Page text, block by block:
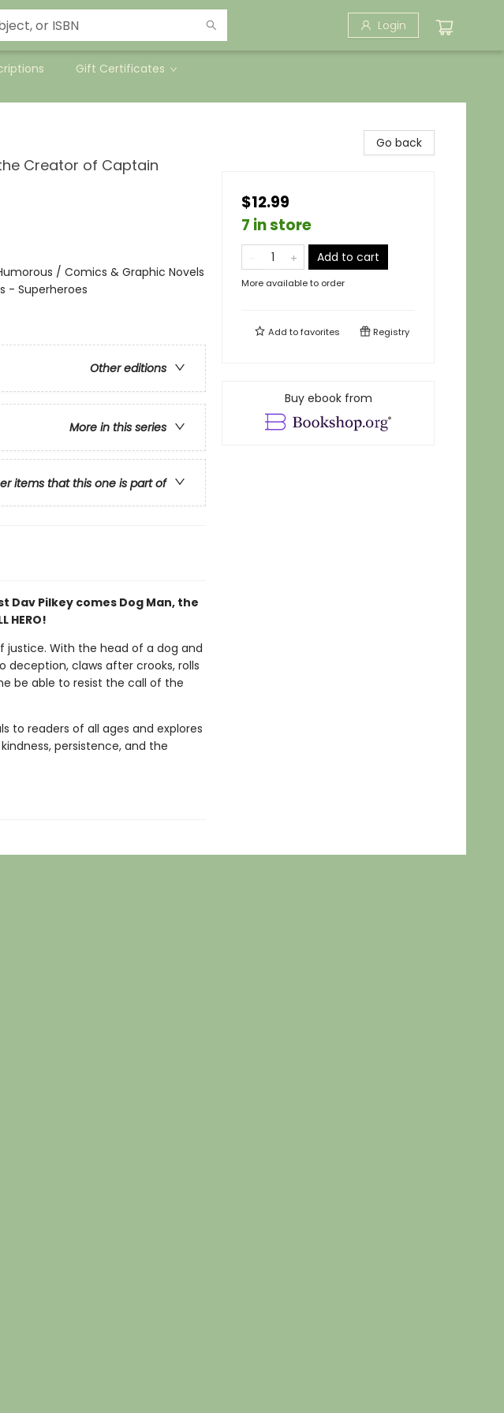
Login
Gift Certificates
Creator of Captain
/ Comics & Graphic Novels
- Superheroes
Other editions
More in this series
items that this one is part of
Pilkey comes Dog Man, the
HERO!
justice. With the head of a dog and
deception, claws after crooks, rolls
be able to resist the call of the
to readers of all ages and explores
persistence, and the
Go back
$12.99
7 in store
Add to cart
More available to order
Add tofavorites Registry
Buy ebook from